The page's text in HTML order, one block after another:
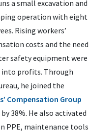
a small excavation and
operation with eight
Rising workers’
costs and the need
safety equipment were
profits. Through
he joined the
Compensation Group
38%. He also activated
PPE, maintenance tools